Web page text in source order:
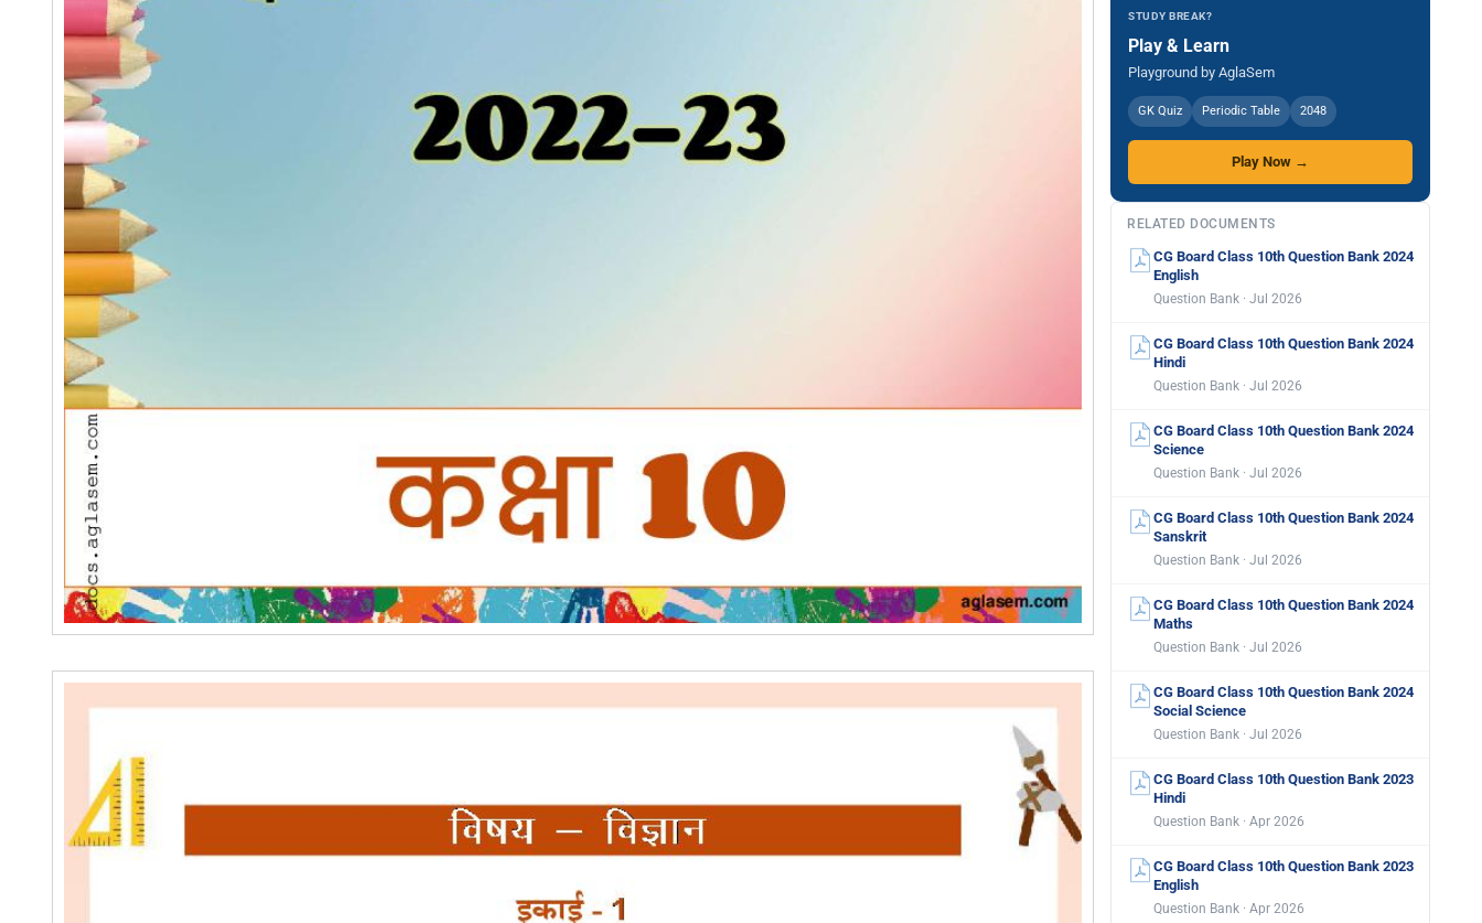
STUDY BREAK?
Play & Learn
Playground by AglaSem
GK Quiz Periodic Table 2048
Play Now →
RELATED DOCUMENTS
CG Board Class 10th Question Bank 2024
English
Question Bank · Jul 2026
CG Board Class 10th Question Bank 2024
Hindi
Question Bank · Jul 2026
CG Board Class 10th Question Bank 2024
Science
Question Bank · Jul 2026
CG Board Class 10th Question Bank 2024
Sanskrit
Question Bank · Jul 2026
CG Board Class 10th Question Bank 2024
Maths
Question Bank · Jul 2026
CG Board Class 10th Question Bank 2024
Social Science
Question Bank · Jul 2026
CG Board Class 10th Question Bank 2023
Hindi
Question Bank · Apr 2026
CG Board Class 10th Question Bank 2023
English
Question Bank · Apr 2026